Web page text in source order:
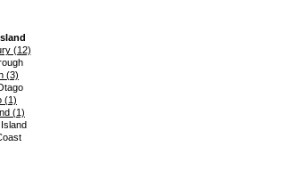
(12)
(3)
(1)
(1)